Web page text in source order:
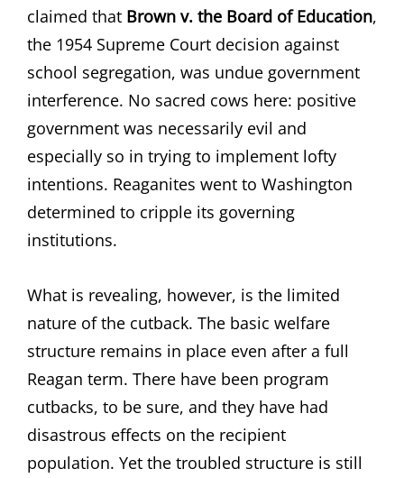
claimed that Brown v. the Board of Education,
the 1954 Supreme Court decision against
school segregation, was undue government
interference. No sacred cows here: positive
government was necessarily evil and
especially so in trying to implement lofty
intentions. Reaganites went to Washington
determined to cripple its governing
institutions.
What is revealing, however, is the limited
nature of the cutback. The basic welfare
structure remains in place even after a full
Reagan term. There have been program
cutbacks, to be sure, and they have had
disastrous effects on the recipient
population. Yet the troubled structure is still